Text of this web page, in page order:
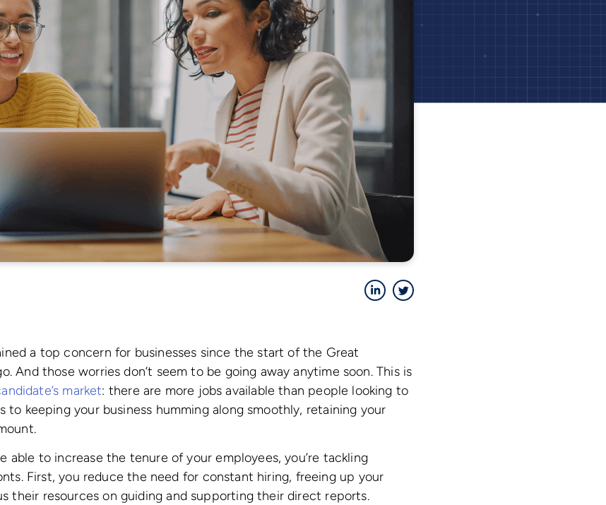
LinkedIn
a top concern for businesses since the start of the Great
And those worries don’t seem to be going away anytime soon. This is
market: there are more jobs available than people looking to
to keeping your business humming along smoothly, retaining your
able to increase the tenure of your employees, you’re tackling
First, you reduce the need for constant hiring, freeing up your
their resources on guiding and supporting their direct reports.